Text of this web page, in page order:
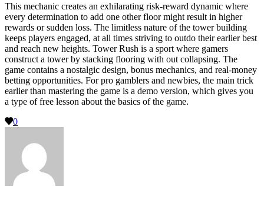
This mechanic creates an exhilarating risk-reward dynamic where
every determination to add one other floor might result in higher
rewards or sudden loss. The limitless nature of the tower building
keeps players engaged, at all times striving to outdo their earlier best
and reach new heights. Tower Rush is a sport where gamers
construct a tower by stacking flooring with out collapsing. The
game contains a nostalgic design, bonus mechanics, and real-money
betting opportunities. For pro gamblers and newbies, the main trick
earlier than mastering the game is a demo version, which gives you
a type of free lesson about the basics of the game.
0